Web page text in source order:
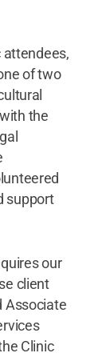
attendees,
of two
the
support
our
client
Associate
Clinic